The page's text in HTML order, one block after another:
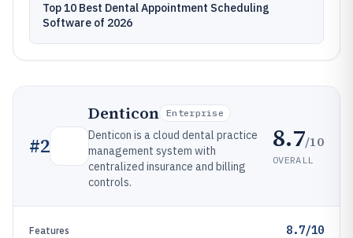
Top 10 Best Dental Appointment Scheduling
Software of 2026
#2
Denticon Enterprise
Denticon is a cloud dental practice
management system with
centralized insurance and billing
controls.
8.7/10
OVERALL
Features 8.7/10